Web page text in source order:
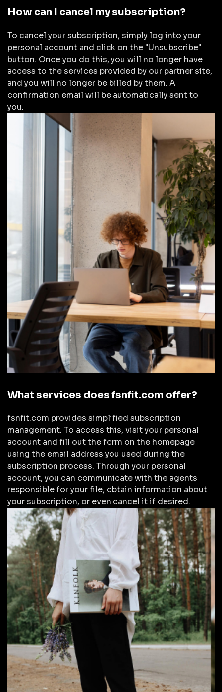
How can I cancel my subscription?
To cancel your subscription, simply log into your
personal account and click on the "Unsubscribe"
button. Once you do this, you will no longer have
access to the services provided by our partner site,
and you will no longer be billed by them. A
confirmation email will be automatically sent to
you.
What services does fsnfit.com offer?
fsnfit.com provides simplified subscription
management. To access this, visit your personal
account and fill out the form on the homepage
using the email address you used during the
subscription process. Through your personal
account, you can communicate with the agents
responsible for your file, obtain information about
your subscription, or even cancel it if desired.